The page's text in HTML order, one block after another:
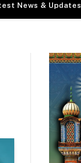
News & Updates